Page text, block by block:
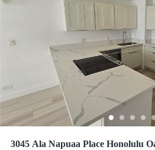
3045 Ala Napuaa Place Honolulu